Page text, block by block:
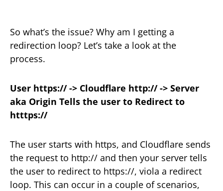
So what’s the issue? Why am I getting a
redirection loop? Let’s take a look at the
process.
User https:// -> Cloudflare http:// -> Server
aka Origin Tells the user to Redirect to
htttps://
The user starts with https, and Cloudflare sends
the request to http:// and then your server tells
the user to redirect to https://, viola a redirect
loop. This can occur in a couple of scenarios,